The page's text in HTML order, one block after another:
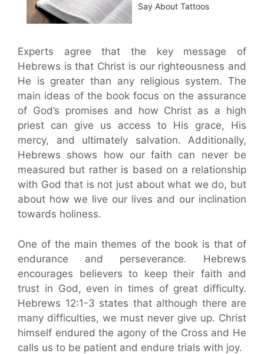
Say About Tattoos
Experts agree that the key message of
Hebrews is that Christ is our righteousness and
He is greater than any religious system. The
main ideas of the book focus on the assurance
of God’s promises and how Christ as a high
priest can give us access to His grace, His
mercy, and ultimately salvation. Additionally,
Hebrews shows how our faith can never be
measured but rather is based on a relationship
with God that is not just about what we do, but
about how we live our lives and our inclination
towards holiness.
One of the main themes of the book is that of
endurance and perseverance. Hebrews
encourages believers to keep their faith and
trust in God, even in times of great difficulty.
Hebrews 12:1-3 states that although there are
many difficulties, we must never give up. Christ
himself endured the agony of the Cross and He
calls us to be patient and endure trials with joy.